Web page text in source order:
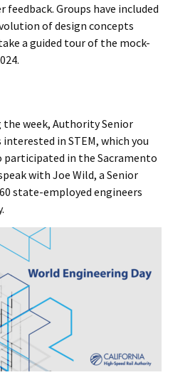
Groups have included
of design concepts
a guided tour of the mock-
the week, Authority Senior
in STEM, which you
in the Sacramento
with Joe Wild, a Senior
state-employed engineers